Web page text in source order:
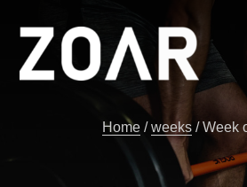
content
Home / weeks /Week